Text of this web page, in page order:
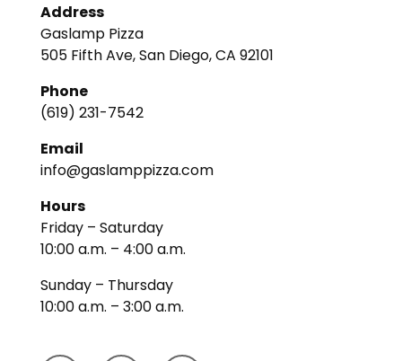
Address
Gaslamp Pizza
505 Fifth Ave, San Diego, CA 92101
Phone
(619) 231-7542
Email
info@gaslamppizza.com
Hours
Friday – Saturday
10:00 a.m. – 4:00 a.m.
Sunday – Thursday
10:00 a.m. – 3:00 a.m.